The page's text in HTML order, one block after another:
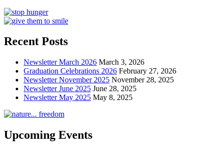
Recent Posts
Newsletter March 2026 March 3, 2026
Graduation Celebrations 2026 February 27, 2026
Newsletter November 2025 November 28, 2025
Newsletter June 2025 June 28, 2025
Newsletter May 2025 May 8, 2025
Upcoming Events